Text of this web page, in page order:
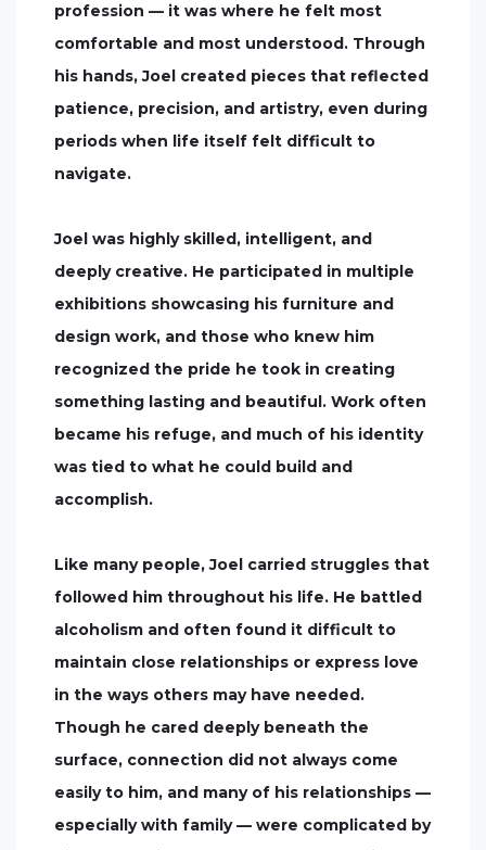
profession — it was where he felt most
comfortable and most understood. Through
his hands, Joel created pieces that reflected
patience, precision, and artistry, even during
periods when life itself felt difficult to
navigate.
Joel was highly skilled, intelligent, and
deeply creative. He participated in multiple
exhibitions showcasing his furniture and
design work, and those who knew him
recognized the pride he took in creating
something lasting and beautiful. Work often
became his refuge, and much of his identity
was tied to what he could build and
accomplish.
Like many people, Joel carried struggles that
followed him throughout his life. He battled
alcoholism and often found it difficult to
maintain close relationships or express love
in the ways others may have needed.
Though he cared deeply beneath the
surface, connection did not always come
easily to him, and many of his relationships —
especially with family — were complicated by